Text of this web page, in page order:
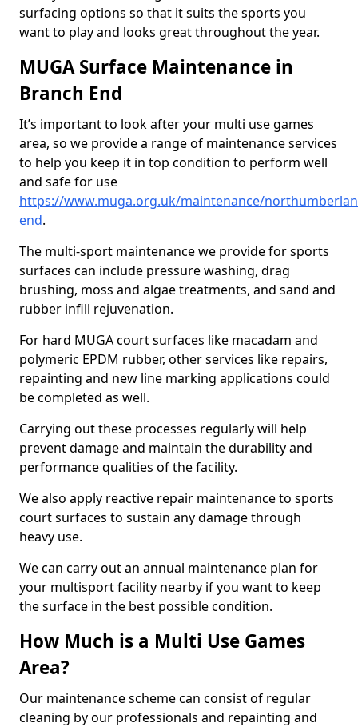
surfacing options so that it suits the sports you
want to play and looks great throughout the year.
MUGA Surface Maintenance in
Branch End
It’s important to look after your multi use games
area, so we provide a range of maintenance services
to help you keep it in top condition to perform well
and safe for use
https://www.muga.org.uk/maintenance/
end.
The multi-sport maintenance we provide for sports
surfaces can include pressure washing, drag
brushing, moss and algae treatments, and sand and
rubber infill rejuvenation.
For hard MUGA court surfaces like macadam and
polymeric EPDM rubber, other services like repairs,
repainting and new line marking applications could
be completed as well.
Carrying out these processes regularly will help
prevent damage and maintain the durability and
performance qualities of the facility.
We also apply reactive repair maintenance to sports
court surfaces to sustain any damage through
heavy use.
We can carry out an annual maintenance plan for
your multisport facility nearby if you want to keep
the surface in the best possible condition.
How Much is a Multi Use Games
Area?
Our maintenance scheme can consist of regular
cleaning by our professionals and repainting and